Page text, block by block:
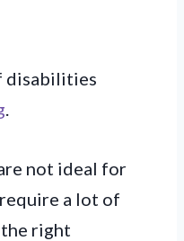
disabilities
not ideal for
a lot of
the right